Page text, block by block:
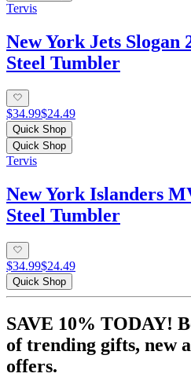
Tervis
New York Jets Slogan
Steel Tumbler
$34.99$24.49
Quick Shop
Quick Shop
Tervis
New York Islanders
Steel Tumbler
$34.99$24.49
Quick Shop
SAVE 10% TODAY!
of trending gifts, new
offers.